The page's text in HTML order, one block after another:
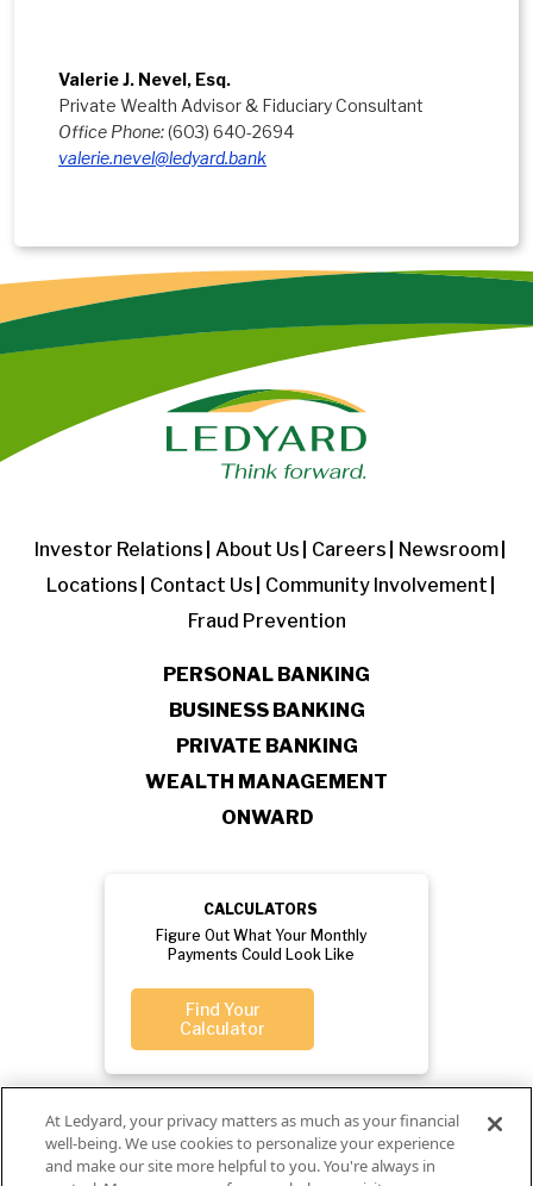
Valerie J. Nevel, Esq.
Private Wealth Advisor & Fiduciary Consultant
Office Phone:(603) 640-2694
valerie.nevel@ledyard.bank
Investor Relations About Us Careers
Newsroom
Locations
Contact Us
Community Involvement
Fraud Prevention
PERSONAL BANKING
BUSINESS BANKING
PRIVATE BANKING
WEALTH MANAGEMENT
ONWARD
CALCULATORS
Figure Out What Your Monthly
Payments Could Look Like
Find Your
Calculator
At Ledyard, your privacy matters as much as your financial
well-being. We use cookies to personalize your experience
and make our site more helpful to you. You're always in